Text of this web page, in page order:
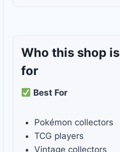
Who this shop is
for
Best For
Pokémon collectors
TCG players
Vintage collectors